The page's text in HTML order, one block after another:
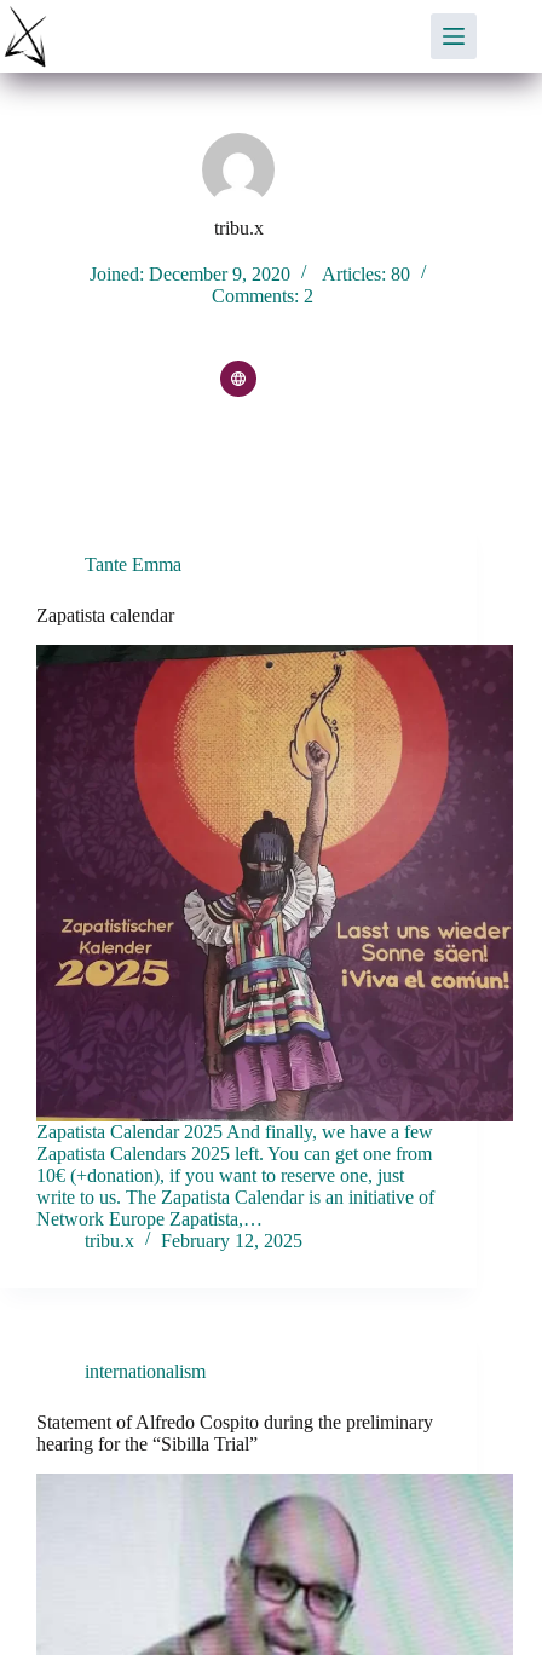
Skip
content
tribu.x
Joined: December 9, 2020
Articles: 80
Comments: 2
Tante Emma
Zapatista calendar
Zapatista Calendar 2025 And finally, we have a few
Zapatista Calendars 2025 left. You can get one from
10€ (+donation), if you want to reserve one, just
write to us. The Zapatista Calendar is an initiative of
Network Europe Zapatista,…
tribu.x
February 12, 2025
internationalism
Statement of Alfredo Cospito during the preliminary
hearing for the “Sibilla Trial”